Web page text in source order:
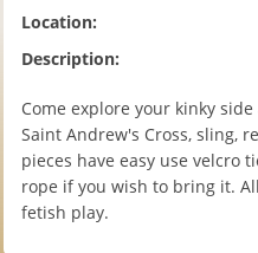
Location:
Description:
Come explore your kinky
Saint Andrew's Cross, sling,
pieces have easy use velcro
rope if you wish to bring it.
fetish play.